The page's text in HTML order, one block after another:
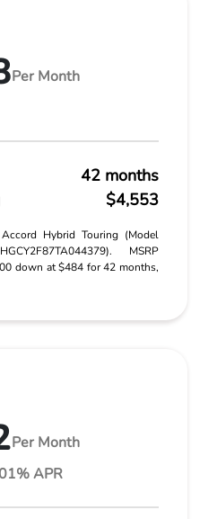
Per Month
42 months
$4,553
Hybrid Touring (Model
MSRP
down at $484 for 42 months,
Per Month
APR